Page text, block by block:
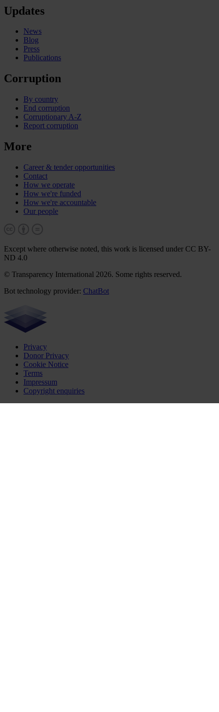
Updates
News
Blog
Press
Publications
Corruption
By country
End corruption
Corruptionary A-Z
Report corruption
More
Career & tender opportunities
Contact
How we operate
How we're funded
How we're accountable
Our people
Except where otherwise noted, this work is licensed under CC BY-
ND 4.0
© Transparency International 2026. Some rights reserved.
Bot technology provider: ChatBot
Privacy
Donor Privacy
Cookie Notice
Terms
Impressum
Copyright enquiries